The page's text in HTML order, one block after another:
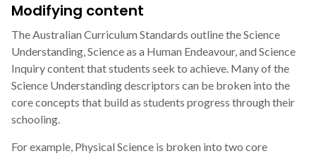
Modifying content
The Australian Curriculum Standards outline the Science
Understanding, Science as a Human Endeavour, and Science
Inquiry content that students seek to achieve. Many of the
Science Understanding descriptors can be broken into the
core concepts that build as students progress through their
schooling.
For example, Physical Science is broken into two core